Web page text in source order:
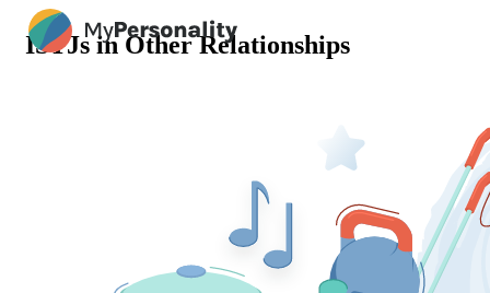
ISTJs in Other Relationships